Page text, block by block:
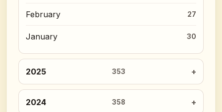
February 27
January 30
2025 353
2024 358